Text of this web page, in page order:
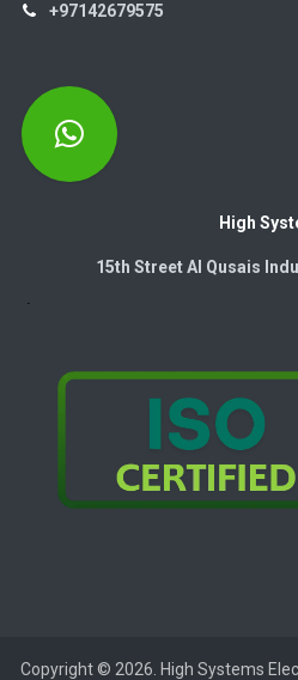
+97142679575
High
15th Street Al Qusais
Copyright © 2026. High